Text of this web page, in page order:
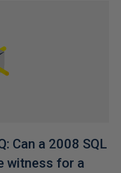
Can a 2008 SQL
witness for a